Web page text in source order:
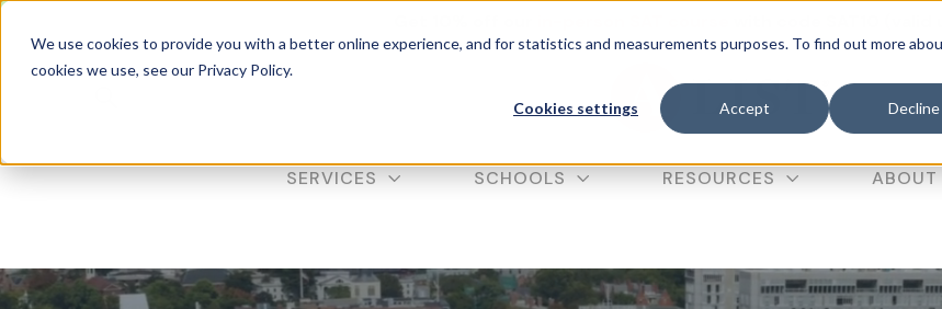
We use cookies to provide you with a better online experience, and for statistics and measurements purposes. To find out more
cookies we use, see our Privacy Policy.
Cookies settings Accept Decline
with code SAT10
SERVICES SCHOOLS RESOURCES ABOUT